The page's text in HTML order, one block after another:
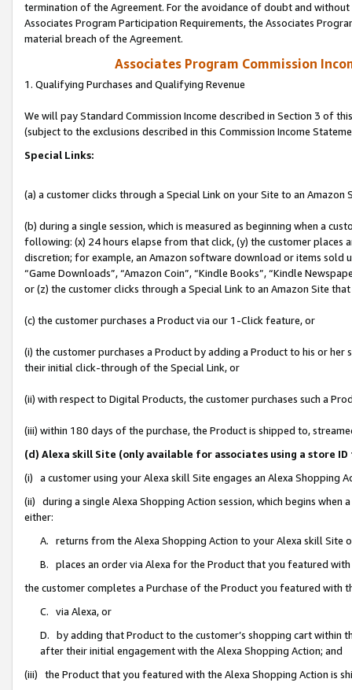
termination of the Agreement. For the avoidance of doubt and
Associates Program Participation Requirements, the Associates
material breach of the Agreement.
Associates Program Commission
1. Qualifying Purchases and Qualifying Revenue
We will pay Standard Commission Income described in Section 3 of
(subject to the exclusions described in this Commission Income
Special Links:
(a) a customer clicks through a Special Link on your Site to an Amazon
(b) during a single session, which is measured as beginning when a
following: (x) 24 hours elapse from that click, (y) the customer
discretion; for example, an Amazon software download or items sold
“Game Downloads”, “Amazon Coin”, “Kindle Books”, “Kindle
or (z) the customer clicks through a Special Link to an Amazon Site
(c) the customer purchases a Product via our 1-Click feature, or
(i) the customer purchases a Product by adding a Product to his or
their initial click-through of the Special Link, or
(ii) with respect to Digital Products, the customer purchases such a
(iii) within 180 days of the purchase, the Product is shipped to,
(d) Alexa skill Site (only available for associates using a store
(i) a customer using your Alexa skill Site engages an Alexa Shopping
(ii) during a single Alexa Shopping Action session, which begins when
either:
A. returns from the Alexa Shopping Action to your Alexa skill Site
B. places an order via Alexa for the Product that you featured with
the customer completes a Purchase of the Product you featured with
C. via Alexa, or
D. by adding that Product to the customer’s shopping cart within
after their initial engagement with the Alexa Shopping Action; and
(iii) the Product that you featured with the Alexa Shopping Action is